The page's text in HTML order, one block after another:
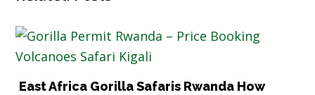
East Africa Gorilla Safaris Rwanda How